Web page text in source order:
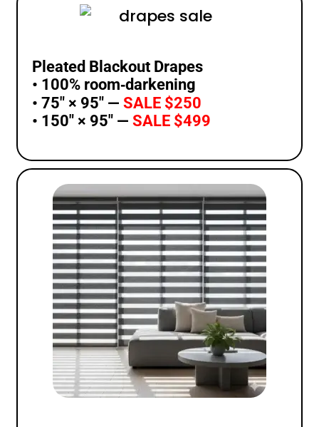
Pleated Blackout Drapes
• 100% room‑darkening
• 75″ × 95″ — SALE $250
• 150″ × 95″ — SALE $499